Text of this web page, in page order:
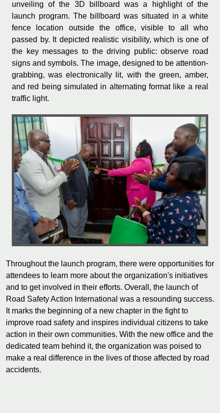
unveiling of the 3D billboard was a highlight of the
launch program. The billboard was situated in a white
fence location outside the office, visible to all who
passed by. It depicted realistic visibility, which is one of
the key messages to the driving public: observe road
signs and symbols. The image, designed to be attention-
grabbing, was electronically lit, with the green, amber,
and red being simulated in alternating format like a real
traffic light.
Throughout the launch program, there were opportunities for
attendees to learn more about the organization's initiatives
and to get involved in their efforts. Overall, the launch of
Road Safety Action International was a resounding success.
It marks the beginning of a new chapter in the fight to
improve road safety and inspires individual citizens to take
action in their own communities. With the new office and the
dedicated team behind it, the organization was poised to
make a real difference in the lives of those affected by road
accidents.